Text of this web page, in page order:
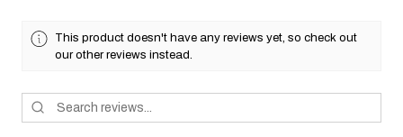
This product doesn't have any reviews yet, so check out
our other reviews instead.